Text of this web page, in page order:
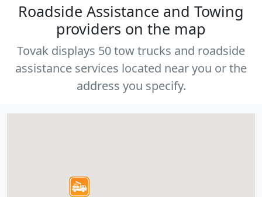
Roadside Assistance and Towing
providers on the map
Tovak displays 50 tow trucks and roadside
assistance services located near you or the
address you specify.